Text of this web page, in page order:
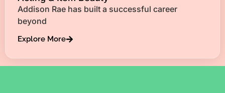
Addison Rae has built a successful career
beyond
Explore More